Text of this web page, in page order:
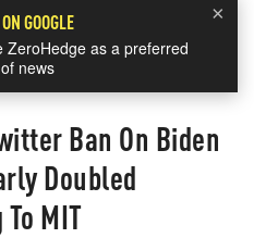
×
GOOGLE
ZeroHedge as a preferred
news
Ban On Biden
Doubled
MIT